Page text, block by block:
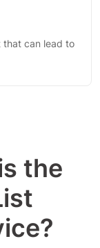
that can lead to
the